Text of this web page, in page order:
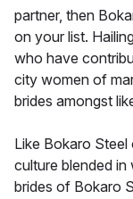
partner, then
on your list.
who have
city women of
brides amongst
Like Bokaro
culture blended in
brides of Bokaro